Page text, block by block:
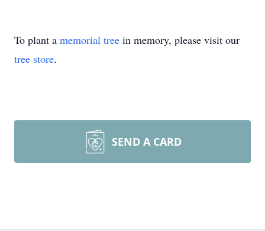
To plant a memorial tree in memory, please visit our
tree store.
SEND A CARD